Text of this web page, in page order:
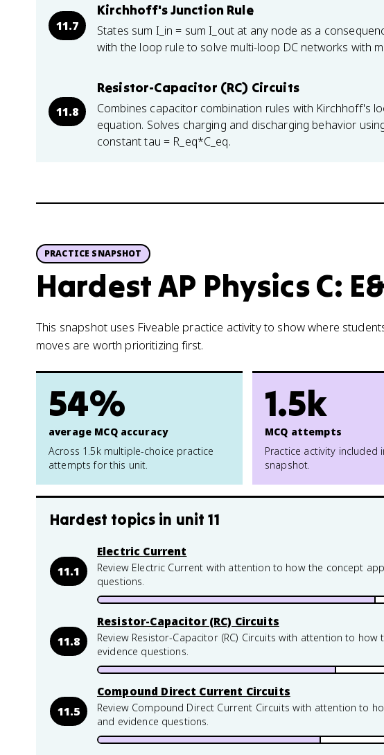
11.7
Kirchhoff's Junction Rule
States sum I_in = sum I_out at any node as a
with the loop rule to solve multi-loop DC networks with
11.8
Resistor-Capacitor (RC) Circuits
Combines capacitor combination rules with Kirchhoff's
equation. Solves charging and discharging behavior
constant tau = R_eq*C_eq.
PRACTICE SNAPSHOT
Hardest AP Physics C:
This snapshot uses Fiveable practice activity to show where
moves are worth prioritizing first.
54%
average MCQ accuracy
Across 1.5k multiple-choice practice
attempts for this unit.
1.5k
MCQ attempts
Practice activity included
snapshot.
Hardest topics in unit 11
11.1
Electric Current
Review Electric Current with attention to how the concept
questions.
11.8
Resistor-Capacitor (RC) Circuits
Review Resistor-Capacitor (RC) Circuits with attention to
evidence questions.
11.5
Compound Direct Current Circuits
Review Compound Direct Current Circuits with attention to
and evidence questions.